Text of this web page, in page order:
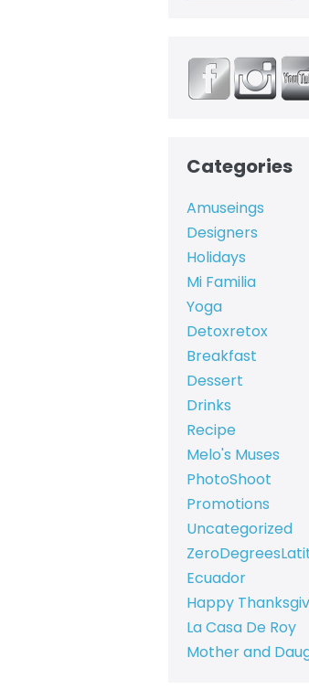
Categories
Amuseings
Designers
Holidays
Mi Familia
Yoga
Detoxretox
Breakfast
Dessert
Drinks
Recipe
Melo's Muses
PhotoShoot
Promotions
Uncategorized
Ecuador
Happy
La Casa De Roy
Mother and